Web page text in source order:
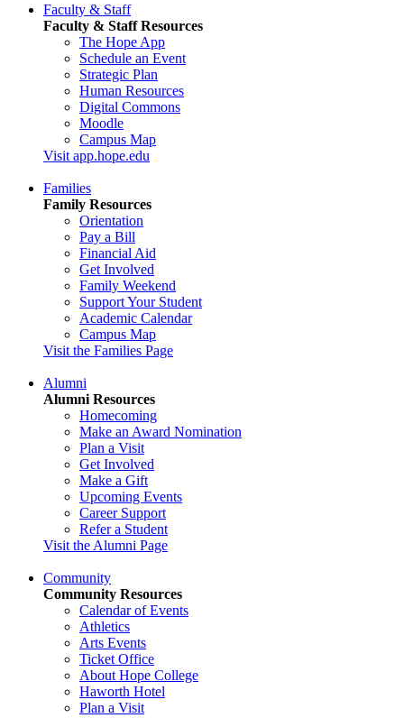
Faculty & Staff
Faculty & Staff Resources
The Hope App
Schedule an Event
Strategic Plan
Human Resources
Digital Commons
Moodle
Campus Map
Visit app.hope.edu
Families
Family Resources
Orientation
Pay a Bill
Financial Aid
Get Involved
Family Weekend
Support Your Student
Academic Calendar
Campus Map
Visit the Families Page
Alumni
Alumni Resources
Homecoming
Make an Award Nomination
Plan a Visit
Get Involved
Make a Gift
Upcoming Events
Career Support
Refer a Student
Visit the Alumni Page
Community
Community Resources
Calendar of Events
Athletics
Arts Events
Ticket Office
About Hope College
Haworth Hotel
Plan a Visit